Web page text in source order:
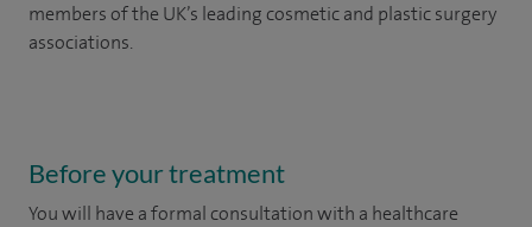
members of the UK’s leading cosmetic and plastic surgery
associations.
Before your treatment
You will have a formal consultation with a healthcare